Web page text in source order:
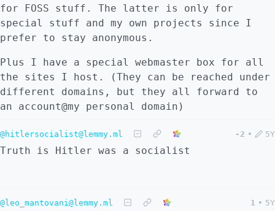
for FOSS stuff. The latter is only for
special stuff and my own projects since I
prefer to stay anonymous.
Plus I have a special webmaster box for all
the sites I host. (They can be reached under
different domains, but they all forward to
an account@my personal domain)
@hitlersocialist@lemmy.ml -2 • 5Y
Truth is Hitler was a socialist
@leo_mantovani@lemmy.ml 1 • 5Y